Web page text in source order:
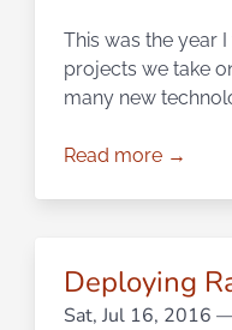
This was the year
projects we take
many new
Read more →
Deploying
Sat, Jul 16, 2016